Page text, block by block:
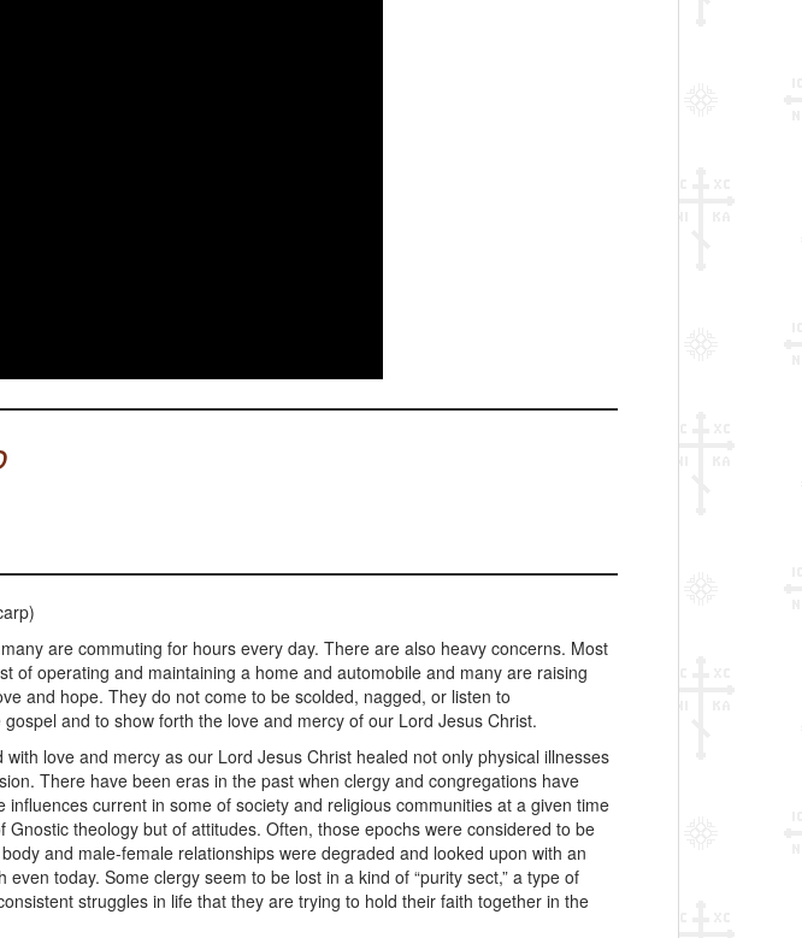
are commuting for hours every day. There are also heavy concerns. Most
of operating and maintaining a home and automobile and many are raising
and hope. They do not come to be scolded, nagged, or listen to
and to show forth the love and mercy of our Lord Jesus Christ.
love and mercy as our Lord Jesus Christ healed not only physical illnesses
There have been eras in the past when clergy and congregations have
current in some of society and religious communities at a given time
theology but of attitudes. Often, those epochs were considered to be
and male-female relationships were degraded and looked upon with an
today. Some clergy seem to be lost in a kind of “purity sect,” a type of
struggles in life that they are trying to hold their faith together in the